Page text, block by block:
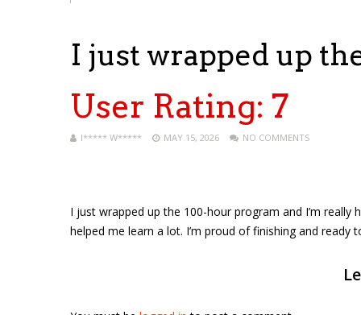
I just wrapped up
User Rating: 7
I***** W***** MAY 15, 2026 NO COMMENTS
I just wrapped up the 100-hour program and I’m
helped me learn a lot. I’m proud of finishing and ready